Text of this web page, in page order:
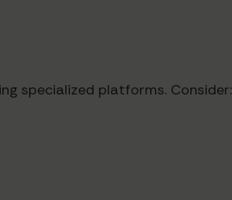
specialized platforms. Consider: